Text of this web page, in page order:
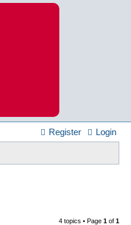
Login
Register
4 topics • Page 1 of 1